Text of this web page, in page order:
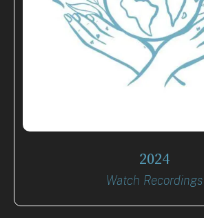
2024
Watch Recordings